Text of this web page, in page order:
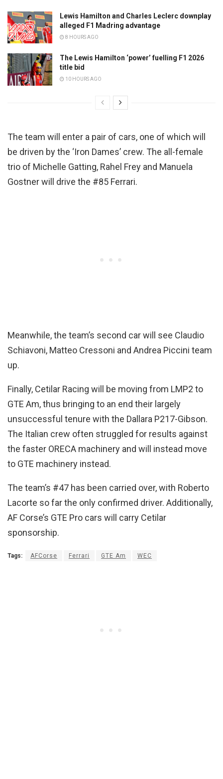
Lewis Hamilton and Charles Leclerc downplay
alleged F1 Madring advantage
8 HOURS AGO
The Lewis Hamilton ‘power’ fuelling F1 2026
title bid
10 HOURS AGO
The team will enter a pair of cars, one of which will
be driven by the ‘Iron Dames’ crew. The all-female
trio of Michelle Gatting, Rahel Frey and Manuela
Gostner will drive the #85 Ferrari.
Meanwhile, the team’s second car will see Claudio
Schiavoni, Matteo Cressoni and Andrea Piccini team
up.
Finally, Cetilar Racing will be moving from LMP2 to
GTE Am, thus bringing to an end their largely
unsuccessful tenure with the Dallara P217-Gibson.
The Italian crew often struggled for results against
the faster ORECA machinery and will instead move
to GTE machinery instead.
The team’s #47 has been carried over, with Roberto
Lacorte so far the only confirmed driver. Additionally,
AF Corse’s GTE Pro cars will carry Cetilar
sponsorship.
Tags: AFCorse Ferrari GTE Am WEC